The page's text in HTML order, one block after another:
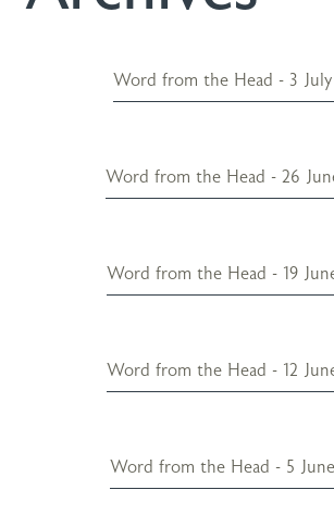
Word from the Head - 3
Word from the Head - 26
Word from the Head - 19
Word from the Head - 12
Word from the Head - 5